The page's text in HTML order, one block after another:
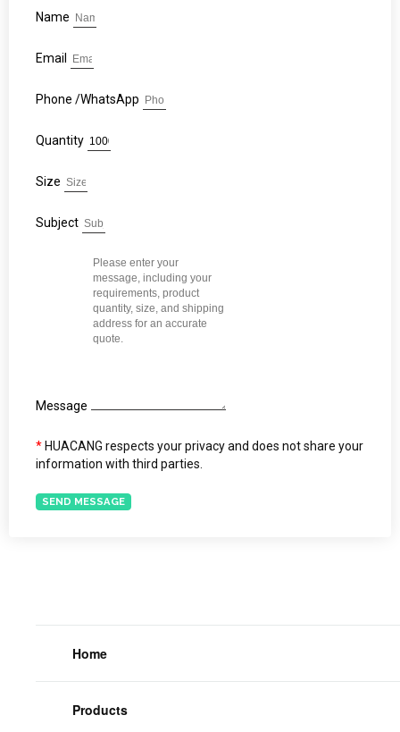
Name
Email
Phone /WhatsApp
Quantity
Size
Subject
Message
* HUACANG respects your privacy and does not share your
information with third parties.
SEND MESSAGE
Home
Products